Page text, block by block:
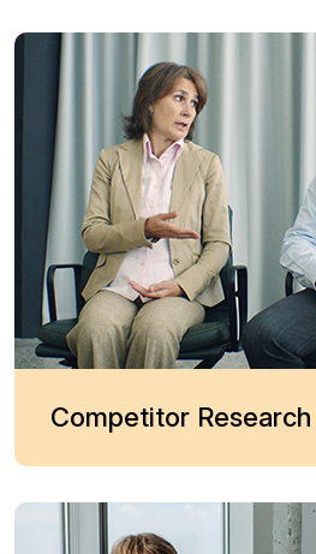
Competitor Research